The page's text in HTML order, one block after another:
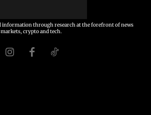
information through research at the forefront of news
crypto and tech.